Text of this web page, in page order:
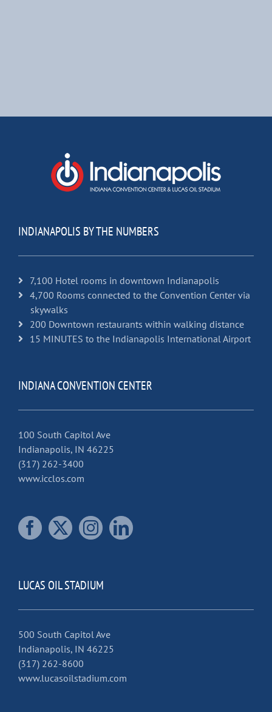
INDIANAPOLIS BY THE NUMBERS
7,100 Hotel rooms in downtown Indianapolis
4,700 Rooms connected to the Convention Center via
skywalks
200 Downtown restaurants within walking distance
15 MINUTES to the Indianapolis International Airport
INDIANA CONVENTION CENTER
100 South Capitol Ave
Indianapolis, IN 46225
(317) 262-3400
www.icclos.com
LUCAS OIL STADIUM
500 South Capitol Ave
Indianapolis, IN 46225
(317) 262-8600
www.lucasoilstadium.com